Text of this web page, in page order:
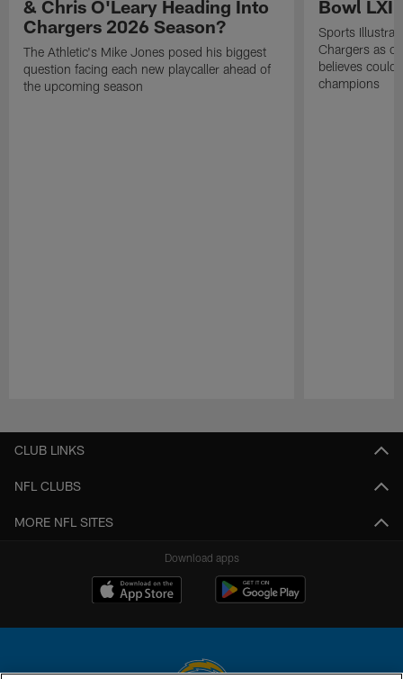
& Chris O'Leary Heading Into
Chargers 2026 Season?
The Athletic's Mike Jones posed his biggest
question facing each new playcaller ahead of
the upcoming season
Bowl LXI
Sports
Chargers as
believes
champions
CLUB LINKS
NFL CLUBS
MORE NFL SITES
Download apps